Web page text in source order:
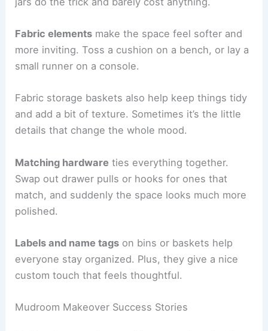
Fabric elements make the space feel softer and
more inviting. Toss a cushion on a bench, or lay a
small runner on a console.
Fabric storage baskets also help keep things tidy
and add a bit of texture. Sometimes it’s the little
details that change the whole mood.
Matching hardware ties everything together.
Swap out drawer pulls or hooks for ones that
match, and suddenly the space looks much more
polished.
Labels and name tags on bins or baskets help
everyone stay organized. Plus, they give a nice
custom touch that feels thoughtful.
Mudroom Makeover Success Stories